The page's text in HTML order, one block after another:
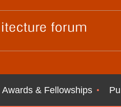
Awards & Fellowships